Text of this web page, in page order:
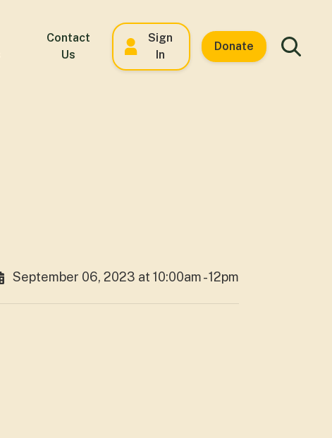
Contact
Us
Sign
In
Donate
September 06, 2023 at 10:00am - 12pm